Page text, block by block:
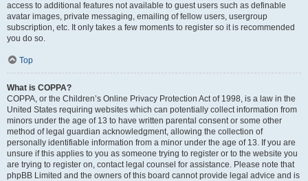
access to additional features not available to guest users such as definable
avatar images, private messaging, emailing of fellow users, usergroup
subscription, etc. It only takes a few moments to register so it is recommended
you do so.
Top
What is COPPA?
COPPA, or the Children’s Online Privacy Protection Act of 1998, is a law in the
United States requiring websites which can potentially collect information from
minors under the age of 13 to have written parental consent or some other
method of legal guardian acknowledgment, allowing the collection of
personally identifiable information from a minor under the age of 13. If you are
unsure if this applies to you as someone trying to register or to the website you
are trying to register on, contact legal counsel for assistance. Please note that
phpBB Limited and the owners of this board cannot provide legal advice and is